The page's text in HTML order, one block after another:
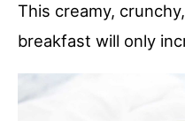
This creamy,
breakfast will only